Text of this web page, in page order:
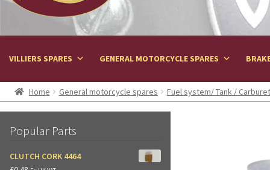
VILLIERS SPARES GENERAL MOTORCYCLE SPARES
Home General motorcycle spares Fuel system/ Tank /
Popular Parts
CLUTCH CORK 4464